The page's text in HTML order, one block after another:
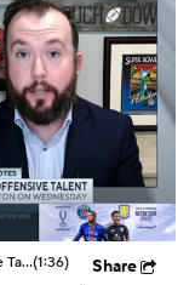
Stefon Diggs Praises Commanders' Offensive Talent(1:36) Share